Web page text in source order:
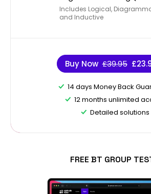
Includes Logical,
and Inductive
Buy Now £39.95
14 days Money Back
12 months unlimited
Detailed solutions
FREE BT GROUP